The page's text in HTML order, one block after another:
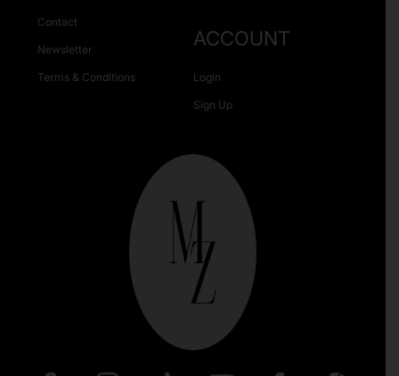
Contact
Newsletter
Terms & Conditions
ACCOUNT
Login
Sign Up